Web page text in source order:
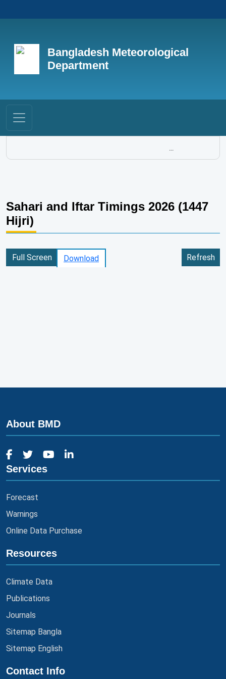
Bangladesh Meteorological
Department
...
Sahari and Iftar Timings 2026 (1447
Hijri)
Download Refresh
Full Screen
About BMD
Services
Forecast
Warnings
Online Data Purchase
Resources
Climate Data
Publications
Journals
Sitemap Bangla
Sitemap English
Contact Info